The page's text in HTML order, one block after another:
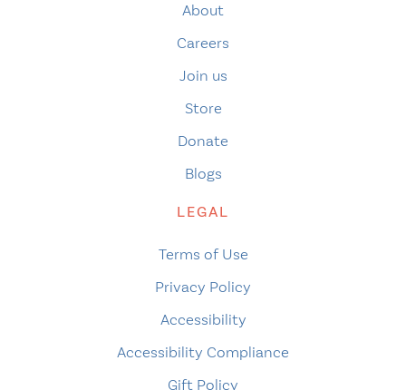
About
Careers
Join us
Store
Donate
Blogs
LEGAL
Terms of Use
Privacy Policy
Accessibility
Accessibility Compliance
Gift Policy